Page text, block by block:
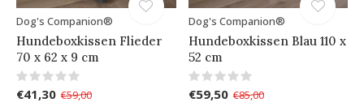
Dog's Companion®
Hundeboxkissen Flieder
70 x 62 x 9 cm
€41,30 €59,00
Dog's Companion®
Hundeboxkissen Blau 110 x
52 cm
€59,50 €85,00